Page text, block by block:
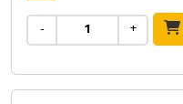
- +